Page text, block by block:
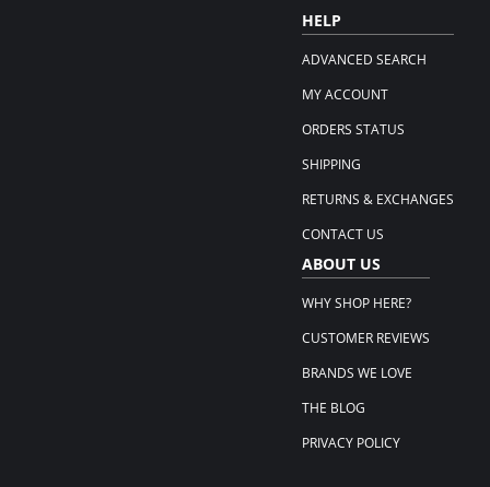
HELP
ADVANCED SEARCH
MY ACCOUNT
ORDERS STATUS
SHIPPING
RETURNS & EXCHANGES
CONTACT US
ABOUT US
WHY SHOP HERE?
CUSTOMER REVIEWS
BRANDS WE LOVE
THE BLOG
PRIVACY POLICY